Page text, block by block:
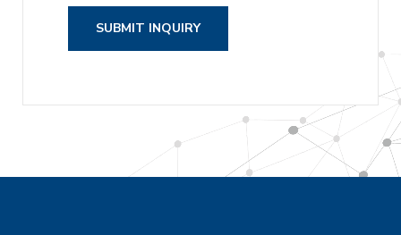
SUBMIT INQUIRY